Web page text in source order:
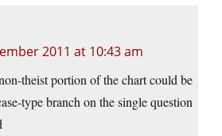
2011 at 10:43 am
theist portion of the chart could be
type branch on the single question